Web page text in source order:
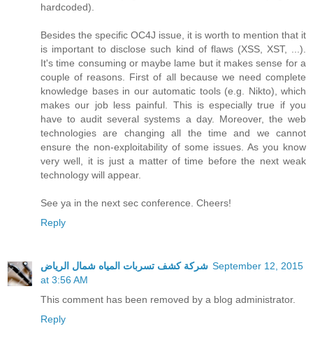
hardcoded).
Besides the specific OC4J issue, it is worth to mention that it
is important to disclose such kind of flaws (XSS, XST, ...).
It's time consuming or maybe lame but it makes sense for a
couple of reasons. First of all because we need complete
knowledge bases in our automatic tools (e.g. Nikto), which
makes our job less painful. This is especially true if you
have to audit several systems a day. Moreover, the web
technologies are changing all the time and we cannot
ensure the non-exploitability of some issues. As you know
very well, it is just a matter of time before the next weak
technology will appear.
See ya in the next sec conference. Cheers!
Reply
شركة كشف تسربات المياه شمال الرياض September 12, 2015
at 3:56 AM
This comment has been removed by a blog administrator.
Reply